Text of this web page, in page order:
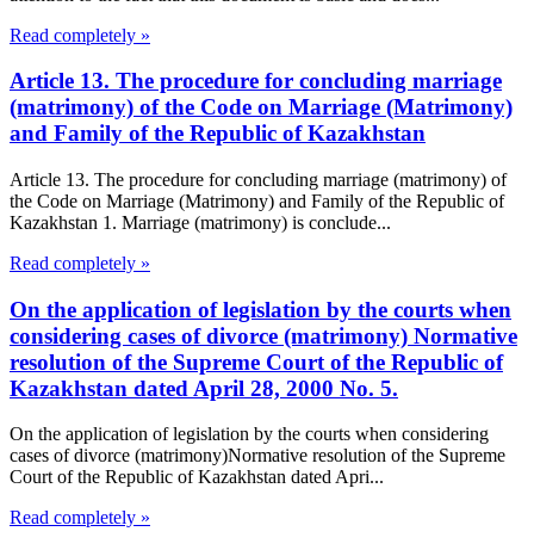
Read completely »
Article 13. The procedure for concluding marriage
(matrimony) of the Code on Marriage (Matrimony)
and Family of the Republic of Kazakhstan
Article 13. The procedure for concluding marriage (matrimony) of
the Code on Marriage (Matrimony) and Family of the Republic of
Kazakhstan 1. Marriage (matrimony) is conclude...
Read completely »
On the application of legislation by the courts when
considering cases of divorce (matrimony) Normative
resolution of the Supreme Court of the Republic of
Kazakhstan dated April 28, 2000 No. 5.
On the application of legislation by the courts when considering
cases of divorce (matrimony)Normative resolution of the Supreme
Court of the Republic of Kazakhstan dated Apri...
Read completely »